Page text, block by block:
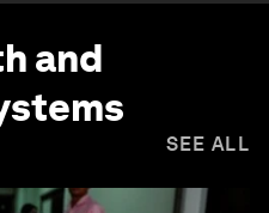
and
SEE ALL